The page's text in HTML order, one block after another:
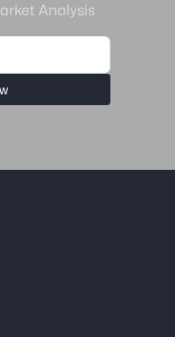
Analysis